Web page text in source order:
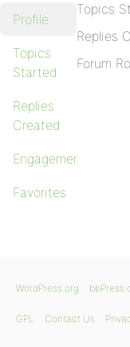
Profile
Topics
Started
Replies
Created
Engagements
Favorites
Topics
Replies
Forum
WordPress.org
GPL Contact Us